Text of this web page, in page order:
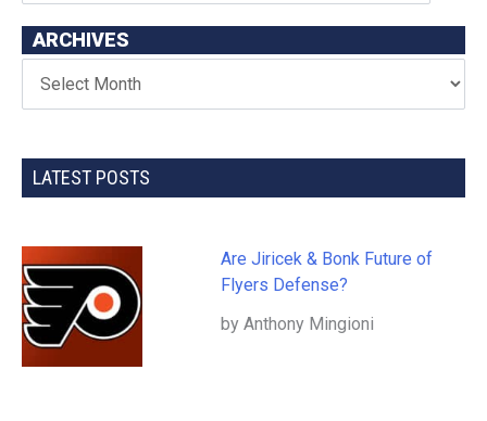
ARCHIVES
LATEST POSTS
Are Jiricek & Bonk Future of
Flyers Defense?
by Anthony Mingioni